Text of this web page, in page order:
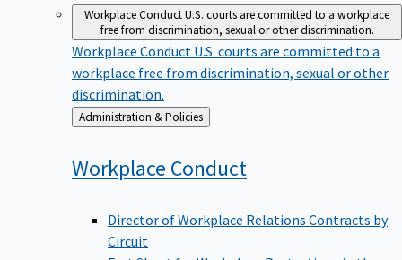
Workplace ConductU.S. courts are committed to a workplace
free from discrimination, sexual or other discrimination.
Workplace Conduct U.S. courts are committed to a
workplace free from discrimination, sexual or other
discrimination.
Back
to
Administration & Policies
Workplace Conduct
Director of Workplace Relations Contracts by
Circuit